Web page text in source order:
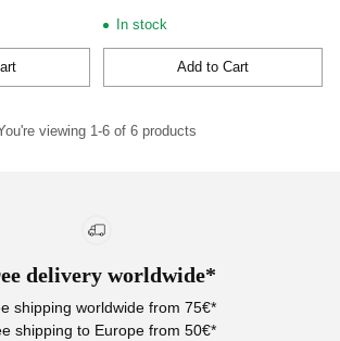
In stock
Add to Cart
Quantity
viewing 1-6 of 6 products
delivery worldwide*
shipping worldwide from 75€*
shipping to Europe from 50€*